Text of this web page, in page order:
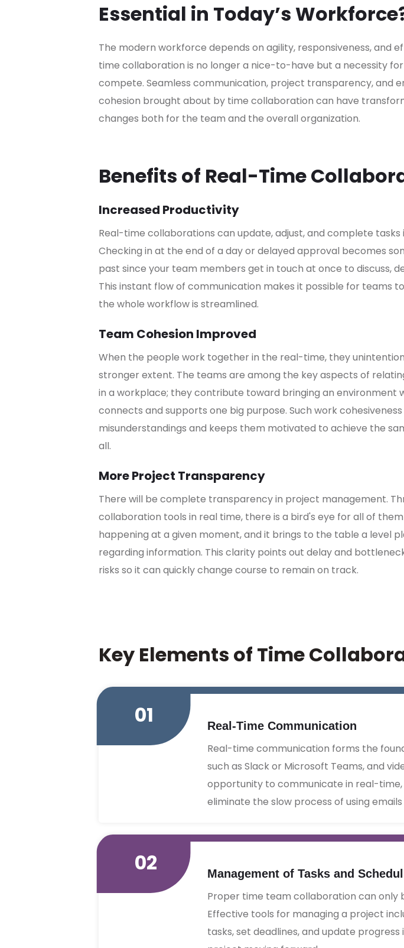
Essential in Today’s
The modern workforce depends on agility, responsiveness, and
time collaboration is no longer a nice-to-have but a necessity
compete. Seamless communication, project transparency, and
cohesion brought about by time collaboration can have
changes both for the team and the overall organization.
Benefits of Real-Time
Increased Productivity
Real-time collaborations can update, adjust, and complete tasks
Checking in at the end of a day or delayed approval becomes
past since your team members get in touch at once to discuss,
This instant flow of communication makes it possible for teams
the whole workflow is streamlined.
Team Cohesion Improved
When the people work together in the real-time, they
stronger extent. The teams are among the key aspects of
in a workplace; they contribute toward bringing an environment
connects and supports one big purpose. Such work
misunderstandings and keeps them motivated to achieve the
all.
More Project Transparency
There will be complete transparency in project management.
collaboration tools in real time, there is a bird's eye for all of
happening at a given moment, and it brings to the table a level
regarding information. This clarity points out delay and
risks so it can quickly change course to remain on track.
Key Elements of Time
Real-Time Communication
Real-time communication forms the
such as Slack or Microsoft Teams, and
opportunity to communicate in real-time,
eliminate the slow process of using
01
Management of Tasks and
Proper time team collaboration can
Effective tools for managing a project
tasks, set deadlines, and update
02